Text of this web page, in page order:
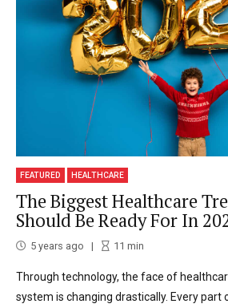
FEATURED HEALTHCARE
The Biggest Healthcare
Should Be Ready For In
5 years ago 11 min
Through technology, the face of
system is changing drastically. Every